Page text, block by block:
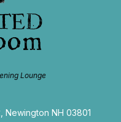
Lounge
Newington NH 03801